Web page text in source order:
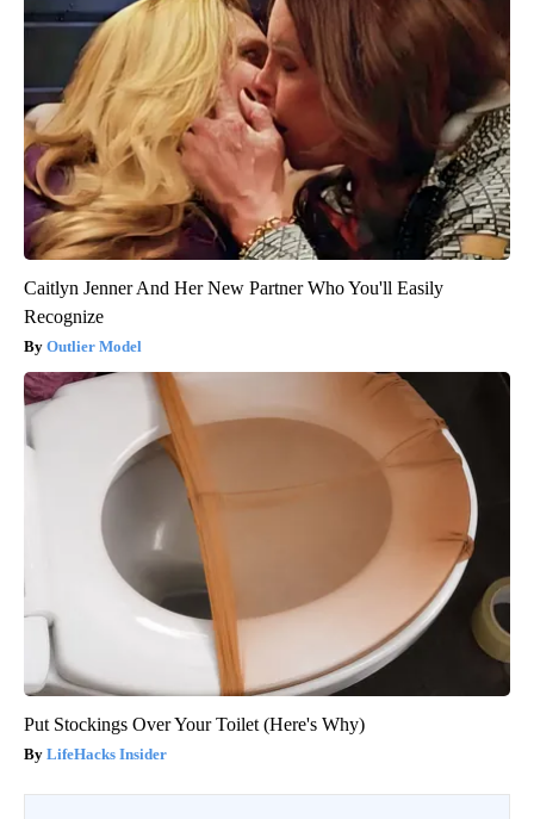
Caitlyn Jenner And Her New Partner Who You'll Easily
Recognize
Outlier Model
Put Stockings Over Your Toilet (Here's Why)
LifeHacks Insider